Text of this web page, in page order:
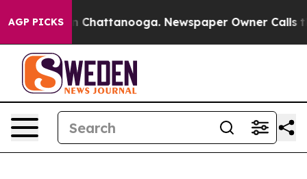
AGP PICKS
Chaos in Chattanooga. Newspaper Owner Calls the